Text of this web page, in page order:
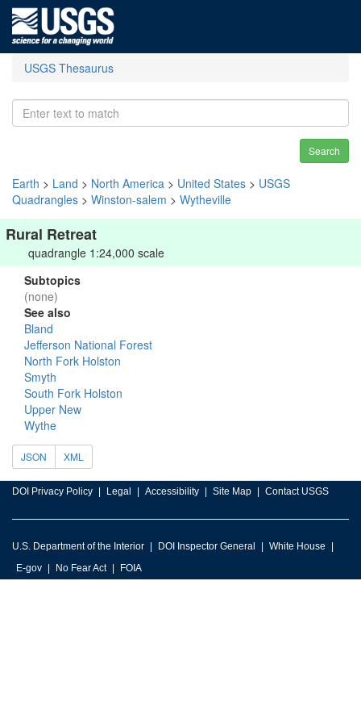
USGS Thesaurus
Search
Earth > Land > North America > United States > USGS
Quadrangles > Winston-salem > Wytheville
Rural Retreat
quadrangle 1:24,000 scale
Subtopics
(none)
See also
Bland
Jefferson National Forest
North Fork Holston
Smyth
South Fork Holston
Upper New
Wythe
JSON XML
DOI Privacy Policy Legal Accessibility Site Map Contact USGS
U.S. Department of the Interior DOI Inspector General
White House
E-gov
No Fear Act FOIA